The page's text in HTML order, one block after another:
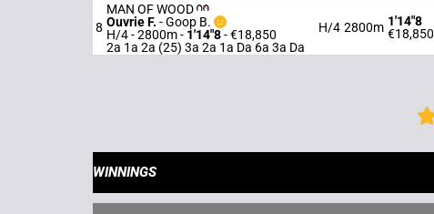
8
MAN OF WOOD
Ouvrie F. -Goop B.
H/4 - 2800m- 1'14"8- €18,850
2a 1a 2a (25) 3a 2a 1a Da 6a 3a Da
H/4 2800m 1'14"8
€18,850
WINNINGS